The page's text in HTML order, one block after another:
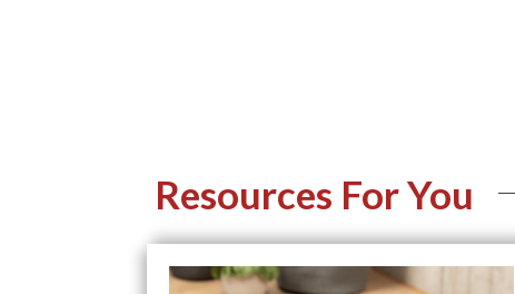
Resources For You